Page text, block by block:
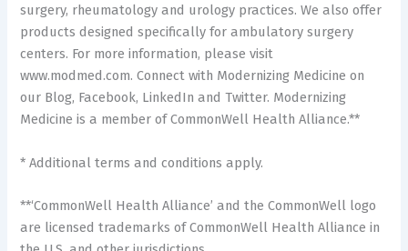
surgery, rheumatology and urology practices. We also offer
products designed specifically for ambulatory surgery
centers. For more information, please visit
www.modmed.com. Connect with Modernizing Medicine on
our Blog, Facebook, LinkedIn and Twitter. Modernizing
Medicine is a member of CommonWell Health Alliance.**
* Additional terms and conditions apply.
**‘CommonWell Health Alliance’ and the CommonWell logo
are licensed trademarks of CommonWell Health Alliance in